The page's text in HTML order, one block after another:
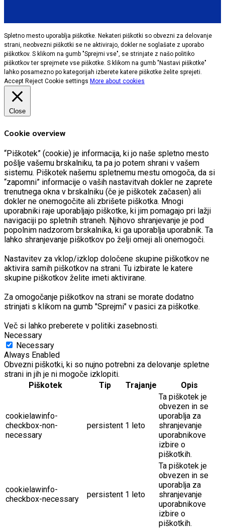
Spletno mesto uporablja piškotke. Nekateri piškotki so obvezni za delovanje
strani, neobvezni piškotki se ne aktivirajo, dokler ne soglašate z uporabo
piškotkov. S klikom na gumb "Sprejmi vse", se strinjate z našo politiko
piškotkov ter sprejmete vse piškotke. S klikom na gumb "Nastavi piškotke"
lahko posamezno po kategorijah izberete katere piškotke želite sprejeti.
Accept Reject Cookie settings More about cookies
Close
Cookie overview
“Piškotek” (cookie) je informacija, ki jo naše spletno mesto
pošlje vašemu brskalniku, ta pa jo potem shrani v vašem
sistemu. Piškotek našemu spletnemu mestu omogoča, da si
“zapomni” informacije o vaših nastavitvah dokler ne zaprete
trenutnega okna v brskalniku (če je piškotek začasen) ali
dokler ne onemogočite ali zbrišete piškotka. Mnogi
uporabniki raje uporabljajo piškotke, ki jim pomagajo pri lažji
navigaciji po spletnih straneh. Njihovo shranjevanje je pod
popolnim nadzorom brskalnika, ki ga uporablja uporabnik. Ta
lahko shranjevanje piškotkov po želji omeji ali onemogoči.
Nastavitev za vklop/izklop določene skupine piškotkov ne
aktivira samih piškotkov na strani. Tu izbirate le katere
skupine piškotkov želite imeti aktivirane.
Za omogočanje piškotkov na strani se morate dodatno
strinjati s klikom na gumb "Sprejmi" v pasici za piškotke.
Več si lahko preberete v politiki zasebnosti.
Necessary
Necessary
Always Enabled
Obvezni piškotki, ki so nujno potrebni za delovanje spletne
strani in jih je ni mogoče izklopiti.
Piškotek
Tip Trajanje Opis
cookielawinfo-
checkbox-non-
necessary
persistent 1 leto
Ta piškotek je
obvezen in se
uporablja za
shranjevanje
uporabnikove
izbire o
piškotkih.
cookielawinfo-
checkbox-necessary
persistent 1 leto
Ta piškotek je
obvezen in se
uporablja za
shranjevanje
uporabnikove
izbire o
piškotkih.